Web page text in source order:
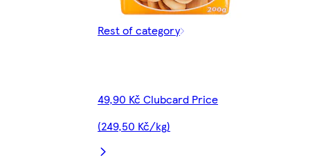
Rest of category
49,90 Kč Clubcard Price
(249,50 Kč/kg)